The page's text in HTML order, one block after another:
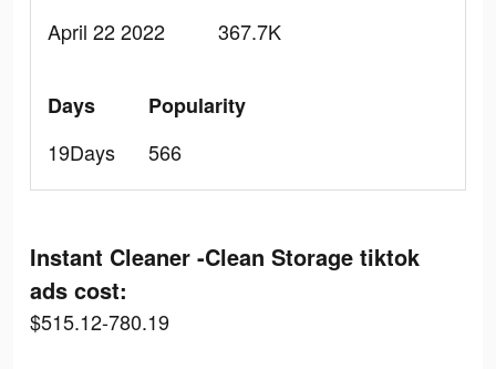
April 22 2022
367.7K
Days
19Days
Popularity
566
Instant Cleaner -Clean Storage tiktok
ads cost:
$515.12-780.19